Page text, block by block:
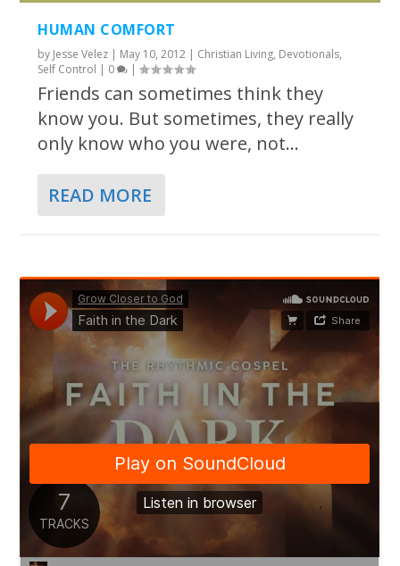
HUMAN COMFORT
by Jesse Velez | May 10, 2012 | Christian Living, Devotionals,
Self Control | 0 |
Friends can sometimes think they
know you. But sometimes, they really
only know who you were, not...
READ MORE